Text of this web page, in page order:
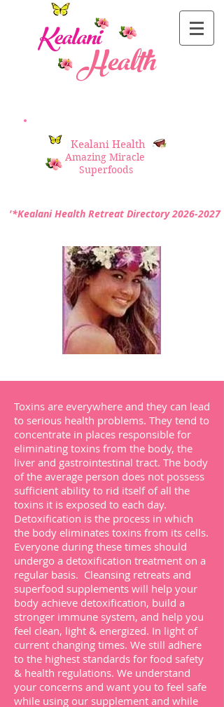
Health
Kealani
Kealani Health
Amazing Miracle
Superfoods
'*Kealani Health Retreat Directory2026-2027
Toxins are everywhere and they can lead
to serious health problems. They tend to
concentrate in places responsible for
eliminating toxins from the body, the
liver and gastrointestinal tract. The body
of the average person does not possess
sufficient ability to rid itself of all the
toxins it is exposed to each day.
Detoxification is the process in which
the body eliminates toxins from its cells.
Everyone during these times should
undergo a detoxification treatment on a
regular basis. Cleansing retreats and
superfood supplements will help your
body achieve detoxification, build a
stronger immune system, and help you
feel clean, light & energized. In light of
current changing times. We still adhere
to the highest standards for food safety
& health regulations. We understand
your concerns and want you to feel safe
while using our supplement and while